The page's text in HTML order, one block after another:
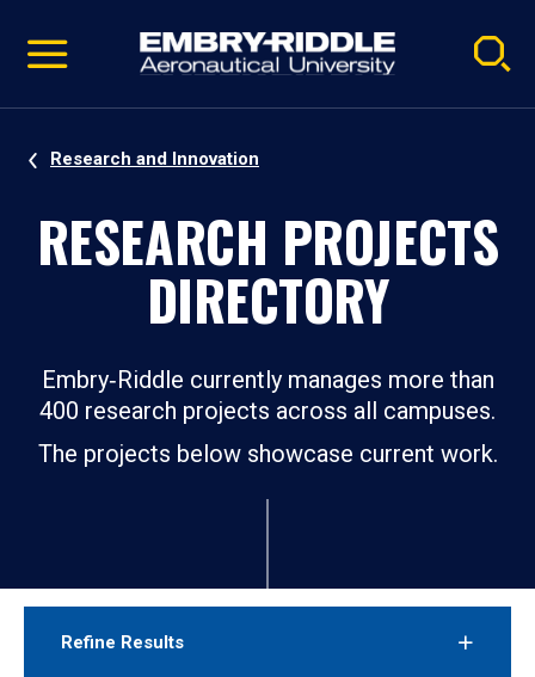
video
Navigation
Research and Innovation
RESEARCH PROJECTS
DIRECTORY
Embry‑Riddle currently manages more than
400 research projects across all campuses.
The projects below showcase current work.
Refine Results